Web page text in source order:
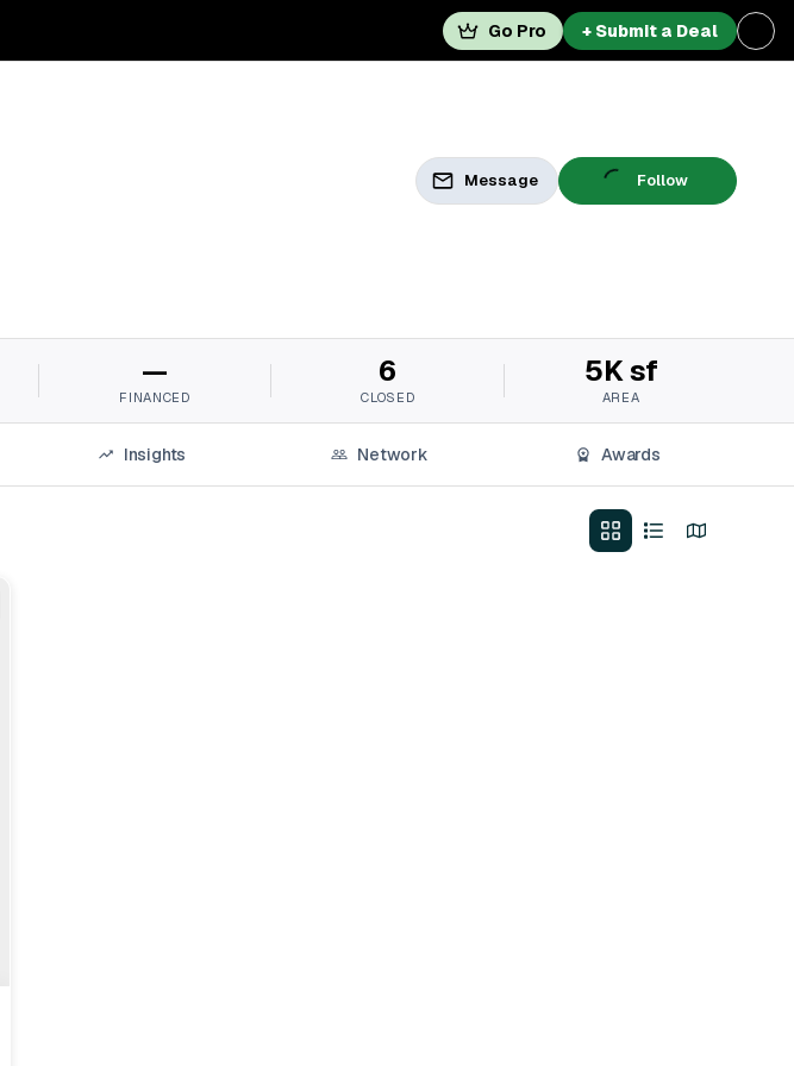
Go Pro + Submit a Deal
Message Follow
—
FINANCED
6
CLOSED
5K sf
AREA
Insights Network Awards